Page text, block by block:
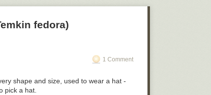
of flyin’…fedora)
1 Comment
shape and size, used to wear a hat -
pick a hat.